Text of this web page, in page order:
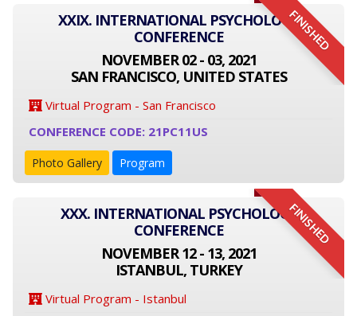
FINISHED
XXIX. INTERNATIONAL PSYCHOLOGY
CONFERENCE
NOVEMBER 02 - 03, 2021
SAN FRANCISCO, UNITED STATES
Virtual Program - San Francisco
CONFERENCE CODE: 21PC11US
Photo Gallery Program
FINISHED
XXX. INTERNATIONAL PSYCHOLOGY
CONFERENCE
NOVEMBER 12 - 13, 2021
ISTANBUL, TURKEY
Virtual Program - Istanbul